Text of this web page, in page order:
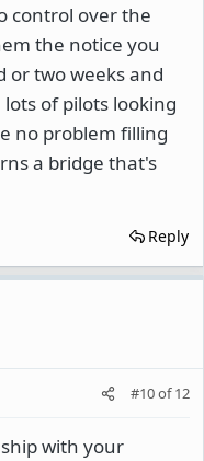
control over the
the notice you
or two weeks and
of pilots looking
no problem filling
a bridge that's
Reply
#10of12
with your